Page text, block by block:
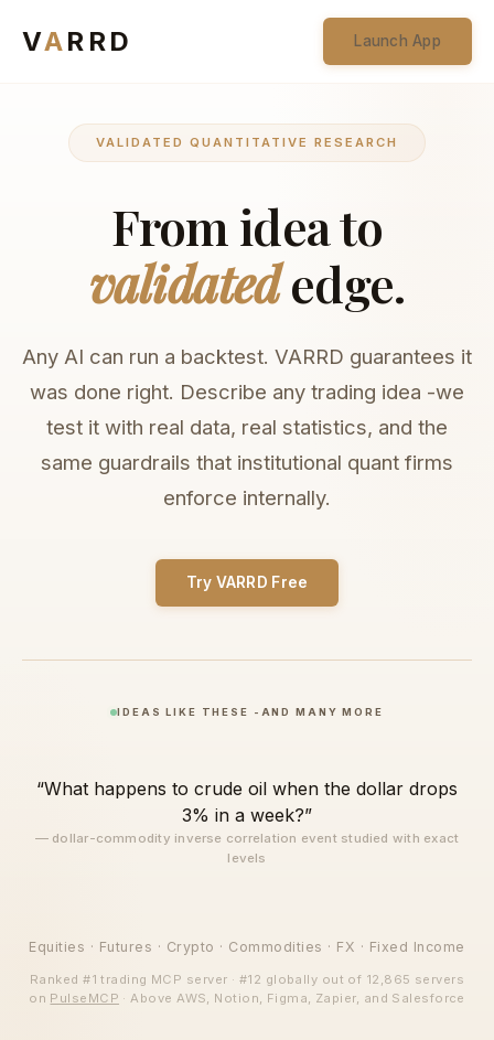
VARRD Launch App
VALIDATED QUANTITATIVE RESEARCH
From idea to
validatededge.
Any AI can run a backtest. VARRD guarantees it
was done right. Describe any trading idea -we
test it with real data, real statistics, and the
same guardrails that institutional quant firms
enforce internally.
Try VARRD Free
IDEAS LIKE THESE -AND MANY MORE
3% in a week?”
— dollar-commodity inverse correlation event studied with exact
levels
“What day of the week is it best to buy gold
breakouts? Show me the exact stops and take
profits”
— day-of-week seasonality tested with optimized stop-loss and
Equities · Futures · Crypto · Commodities · FX · Fixed Income
Ranked #1 trading MCP server · #12 globally out of 12,865 servers
on PulseMCP · Above AWS, Notion, Figma, Zapier, and Salesforce